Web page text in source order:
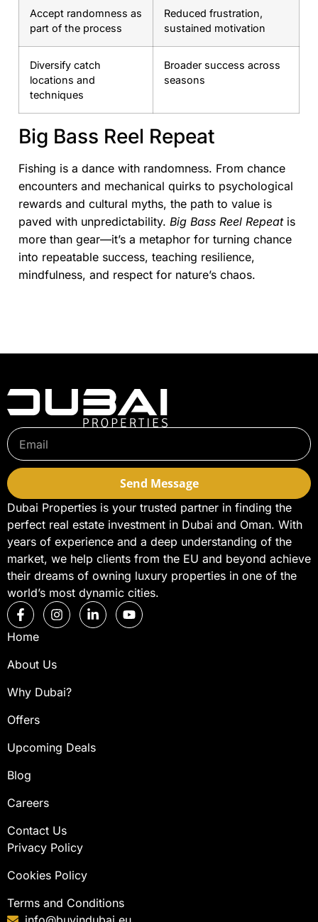
Accept randomness as
part of the process
Reduced frustration,
sustained motivation
Diversify catch
locations and
techniques
Broader success across
seasons
Big Bass Reel Repeat
Fishing is a dance with randomness. From chance
encounters and mechanical quirks to psychological
rewards and cultural myths, the path to value is
paved with unpredictability. Big Bass Reel Repeatis
more than gear—it’s a metaphor for turning chance
into repeatable success, teaching resilience,
mindfulness, and respect for nature’s chaos.
Send Message
Dubai Properties is your trusted partner in finding the
perfect real estate investment in Dubai and Oman. With
years of experience and a deep understanding of the
market, we help clients from the EU and beyond achieve
their dreams of owning luxury properties in one of the
world’s most dynamic cities.
Home
About Us
Why Dubai?
Offers
Upcoming Deals
Blog
Careers
Contact Us
Privacy Policy
Cookies Policy
Terms and Conditions